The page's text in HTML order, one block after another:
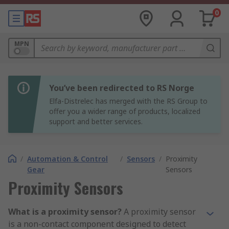
0
MPN
You’ve been redirected to RS Norge
Elfa-Distrelec has merged with the RS Group to
offer you a wider range of products, localized
support and better services.
/ Automation & Control
Gear
/ Sensors / Proximity
Sensors
Proximity Sensors
What is a proximity sensor? A proximity sensor
is a non-contact component designed to detect